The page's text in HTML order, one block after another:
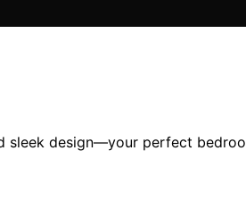
sleek design—your perfect